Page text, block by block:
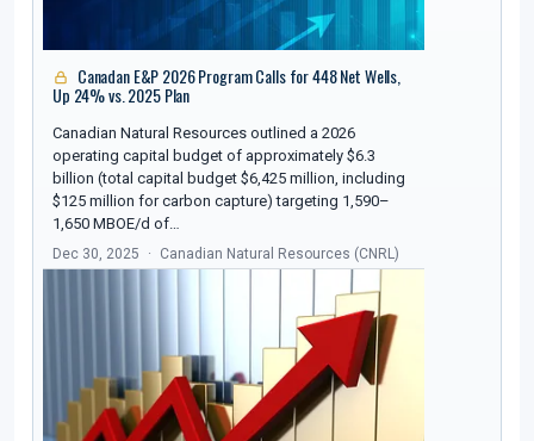
Canadan E&P 2026 Program Calls for 448 Net Wells,
Up 24% vs. 2025 Plan
Canadian Natural Resources outlined a 2026
operating capital budget of approximately $6.3
billion (total capital budget $6,425 million, including
$125 million for carbon capture) targeting 1,590–
1,650 MBOE/d of…
Dec 30, 2025 Canadian Natural Resources (CNRL)